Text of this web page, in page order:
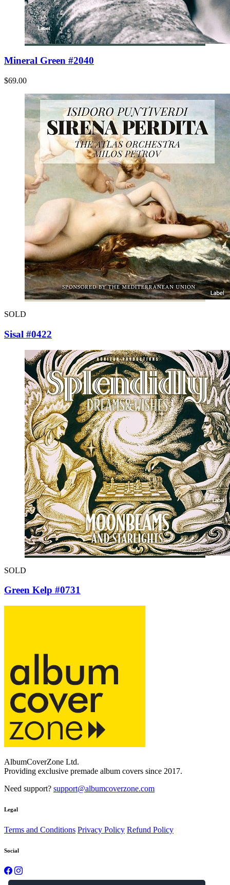
Mineral Green #2040
$69.00
SOLD
Sisal #0422
SOLD
Green Kelp #0731
AlbumCoverZone Ltd.
Providing exclusive premade album covers since 2017.
Need support? support@albumcoverzone.com
Legal
Terms and Conditions Privacy Policy Refund Policy
Social